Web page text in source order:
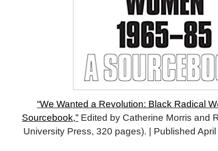
“We Wanted a Revolution: Black Radical
Sourcebook,” Edited by Catherine Morris and
University Press, 320 pages). | Published